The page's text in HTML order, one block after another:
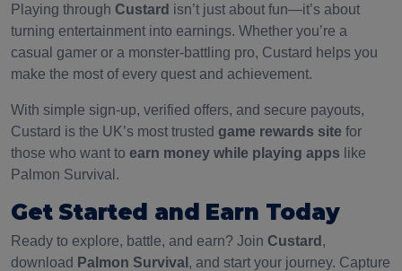
Playing through Custard isn’t just about fun—it’s about
turning entertainment into earnings. Whether you’re a
casual gamer or a monster-battling pro, Custard helps you
make the most of every quest and achievement.
With simple sign-up, verified offers, and secure payouts,
Custard is the UK’s most trusted game rewards site for
those who want to earn money while playing apps like
Palmon Survival.
Get Started and Earn Today
Ready to explore, battle, and earn? Join Custard ,
download Palmon Survival , and start your journey. Capture